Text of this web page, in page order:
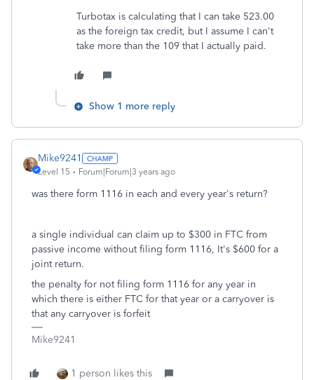
Turbotax is calculating that I can take 523.00
as the foreign tax credit, but I assume I can't
take more than the 109 that I actually paid.
Show 1 more reply
Mike9241
Level 15 Forum|Forum|3 years ago
was there form 1116 in each and every year's return?
a single individual can claim up to $300 in FTC from
passive income without filing form 1116, It's $600 for a
joint return.
the penalty for not filing form 1116 for any year in
which there is either FTC for that year or a carryover is
that any carryover is forfeit
Mike9241
1 person likes this